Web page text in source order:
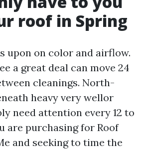
roof in Spring
upon on color and airflow.
a great deal can move 24
cleanings. North-
heavy very wellor
need attention every 12 to
are purchasing for Roof
and seeking to time the